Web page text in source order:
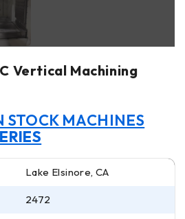
Vertical Machining
STOCK MACHINES
Lake Elsinore, CA
2472